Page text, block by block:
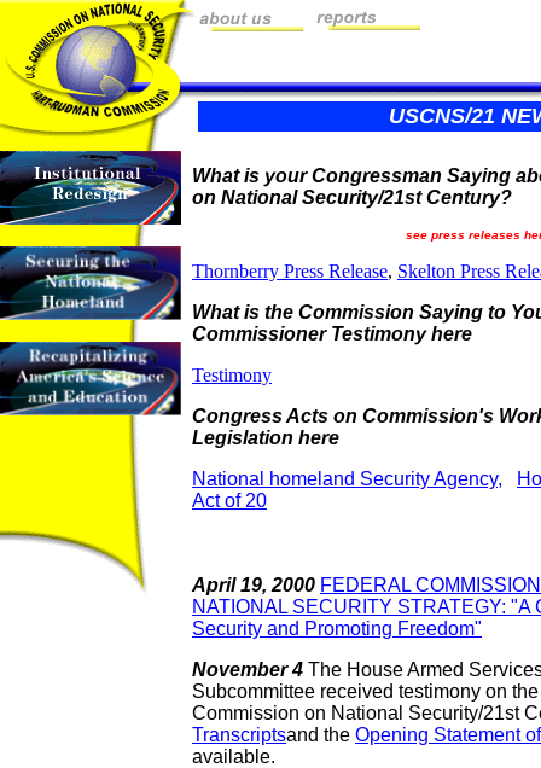
USCNS/21
What is your Congressman Saying
on National Security/21st Century?
see press releases
Thornberry Press Release, Skelton Press
What is the Commission Saying to
Commissioner Testimony here
Testimony
Congress Acts on Commission's
Legislation here
National homeland Security Agency,
Act of 20
April 19, 2000 FEDERAL
NATIONAL SECURITY STRATEGY: "A
Security and Promoting Freedom"
November 4 The House Armed
Subcommittee received testimony on
Commission on National Security/21st
Transcriptsand the Opening Statement
available.